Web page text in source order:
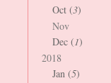
Oct (3)
Nov
Dec (1)
2018
Jan (5)